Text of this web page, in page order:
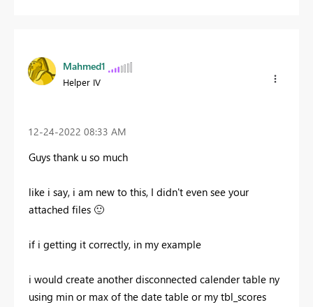
Mahmed1
Helper IV
‎12-24-2022 08:33 AM
Guys thank u so much
like i say, i am new to this, I didn't even see your
attached files 🙂
if i getting it correctly, in my example
i would create another disconnected calender table ny
using min or max of the date table or my tbl_scores